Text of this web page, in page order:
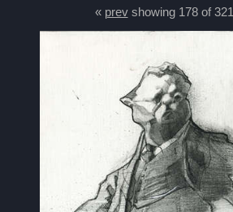
« prevshowing 178 of 321